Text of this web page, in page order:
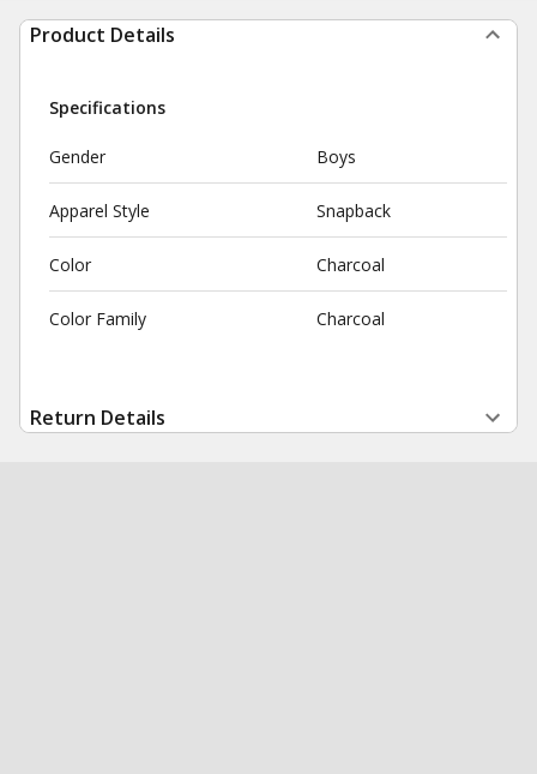
Product Details
Specifications
Gender Boys
Apparel Style Snapback
Color Charcoal
Color Family Charcoal
Return Details